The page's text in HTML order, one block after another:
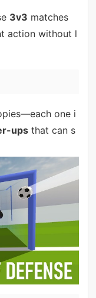
3v3 matches
action without l
one i
upsthat can s